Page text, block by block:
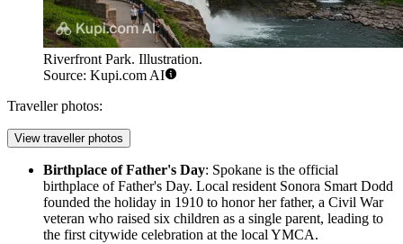
Riverfront Park. Illustration.
Source: Kupi.com AI
Traveller photos:
View traveller photos
Birthplace of Father's Day: Spokane is the official
birthplace of Father's Day. Local resident Sonora Smart Dodd
founded the holiday in 1910 to honor her father, a Civil War
veteran who raised six children as a single parent, leading to
the first citywide celebration at the local YMCA.